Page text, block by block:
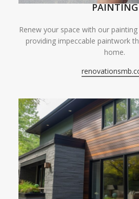
PAINTING
Renew your space with our
providing impeccable paintwork
home.